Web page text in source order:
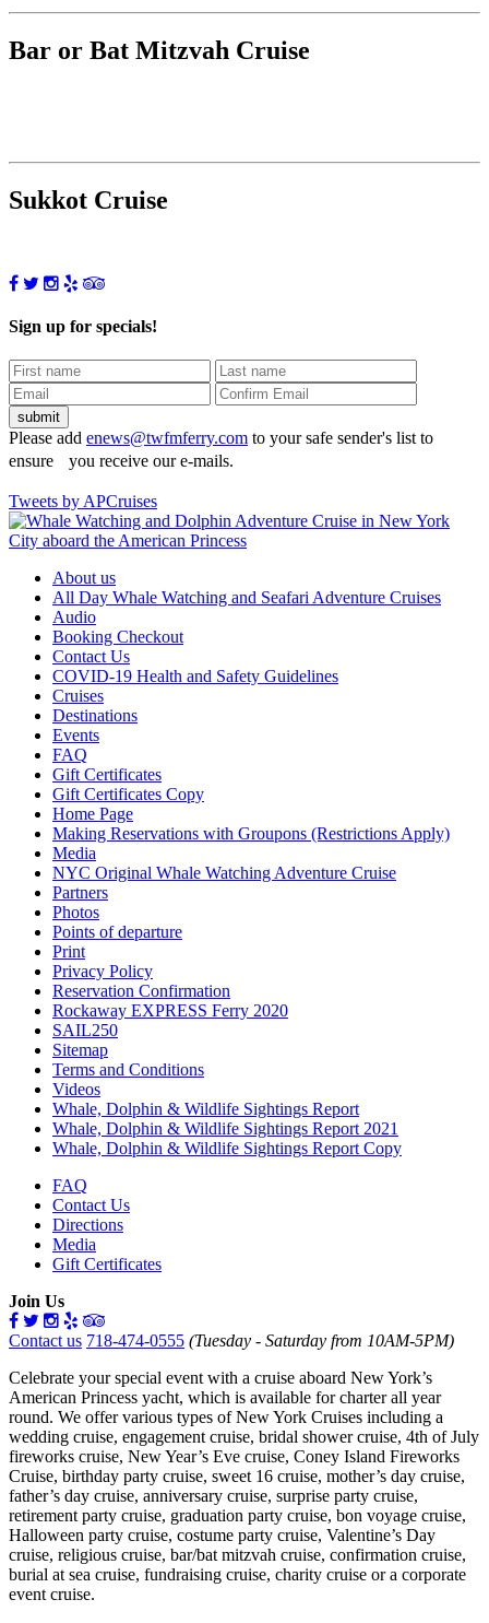
Bar or Bat Mitzvah Cruise
Sukkot Cruise
Sign up for specials!
Please add enews@twfmferry.com to your safe sender's list to
ensure you receive our e-mails.
Tweets by APCruises
About us
All Day Whale Watching and Seafari Adventure Cruises
Audio
Booking Checkout
Contact Us
COVID-19 Health and Safety Guidelines
Cruises
Destinations
Events
FAQ
Gift Certificates
Gift Certificates Copy
Home Page
Making Reservations with Groupons (Restrictions Apply)
Media
NYC Original Whale Watching Adventure Cruise
Partners
Photos
Points of departure
Print
Privacy Policy
Reservation Confirmation
Rockaway EXPRESS Ferry 2020
SAIL250
Sitemap
Terms and Conditions
Videos
Whale, Dolphin & Wildlife Sightings Report
Whale, Dolphin & Wildlife Sightings Report 2021
Whale, Dolphin & Wildlife Sightings Report Copy
FAQ
Contact Us
Directions
Media
Gift Certificates
Join Us
Contact us 718-474-0555 (Tuesday - Saturday from 10AM-5PM)
Celebrate your special event with a cruise aboard New York’s
American Princess yacht, which is available for charter all year
round. We offer various types of New York Cruises including a
wedding cruise, engagement cruise, bridal shower cruise, 4th of July
fireworks cruise, New Year’s Eve cruise, Coney Island Fireworks
Cruise, birthday party cruise, sweet 16 cruise, mother’s day cruise,
father’s day cruise, anniversary cruise, surprise party cruise,
retirement party cruise, graduation party cruise, bon voyage cruise,
Halloween party cruise, costume party cruise, Valentine’s Day
cruise, religious cruise, bar/bat mitzvah cruise, confirmation cruise,
burial at sea cruise, fundraising cruise, charity cruise or a corporate
event cruise.